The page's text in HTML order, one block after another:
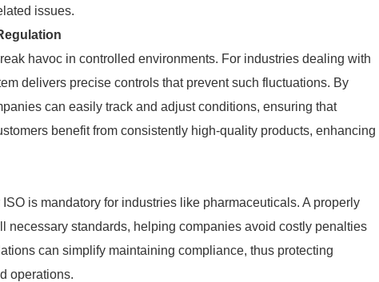
issues.
havoc in controlled environments. For industries dealing with
delivers precise controls that prevent such fluctuations. By
can easily track and adjust conditions, ensuring that
benefit from consistently high-quality products, enhancing
is mandatory for industries like pharmaceuticals. A properly
necessary standards, helping companies avoid costly penalties
can simplify maintaining compliance, thus protecting
operations.